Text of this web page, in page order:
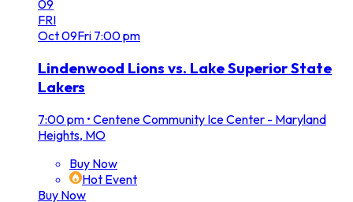
09
FRI
Oct09Fri 7:00 pm
Lindenwood Lions vs. Lake Superior State
Lakers
7:00 pm • Centene Community Ice Center - Maryland
Heights, MO
Buy Now
Hot Event
Buy Now